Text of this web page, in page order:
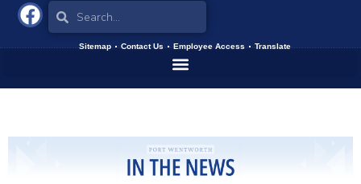
Sitemap Contact Us Employee Access Translate